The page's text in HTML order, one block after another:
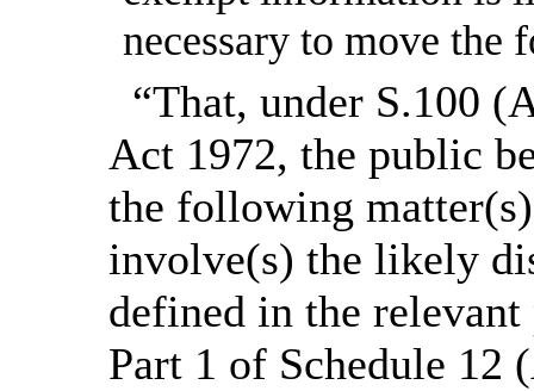
necessary to move
“That, under S.100
Act 1972, the public
the following
involve(s) the likely
defined in the
Part 1 of Schedule 12